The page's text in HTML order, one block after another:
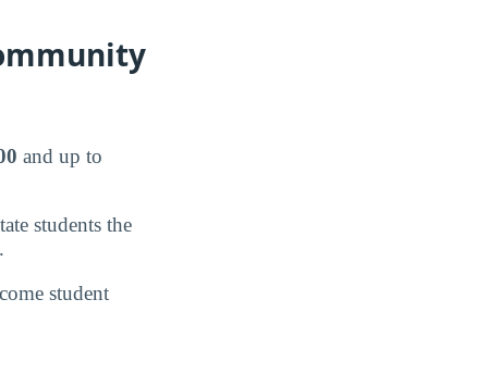
and up to
students the
student